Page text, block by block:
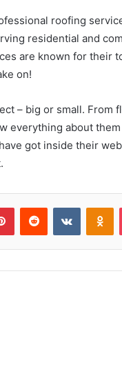
roofing
residential and
are known for their
on!
– big or small. From
everything about
got inside their
PinterestReddit